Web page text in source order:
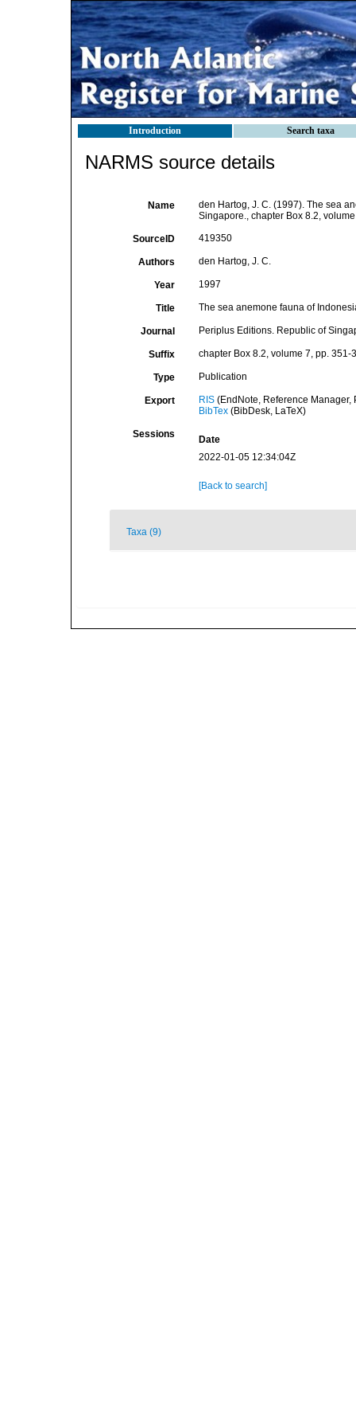
Introduction Search taxa
NARMS source details
Name
den Hartog, J. C. (1997). The sea
Singapore., chapter Box 8.2,
SourceID 419350
Authors den Hartog, J. C.
Year 1997
Title The sea anemone fauna of
Journal Periplus Editions. Republic of
Suffix chapter Box 8.2, volume 7, pp. 351-
Type Publication
Export RIS(EndNote, Reference Manager,
BibTex(BibDesk, LaTeX)
Sessions
Date
2022-01-05 12:34:04Z
[Back to search]
Taxa (9)